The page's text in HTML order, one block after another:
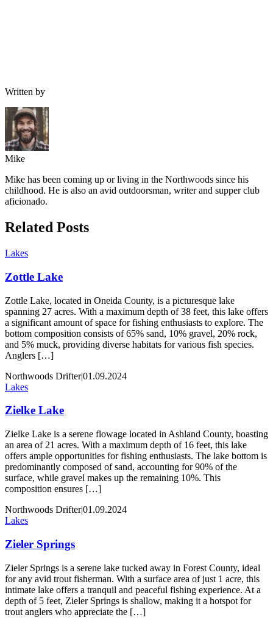
Written by
Mike
Mike has been coming up or living in the Northwoods since his
childhood. He is also an avid outdoorsman, writer and supper club
aficionado.
Related Posts
Lakes
Zottle Lake
Zottle Lake, located in Oneida County, is a picturesque lake
spanning 27 acres. With a maximum depth of 38 feet, this lake offers
a significant amount of space for fishing enthusiasts to explore. The
bottom composition consists of 65% sand, 10% gravel, 20% rock,
and 5% muck, providing diverse habitats for various fish species.
Anglers […]
Northwoods Drifter|01.09.2024
Lakes
Zielke Lake
Zielke Lake is a serene flowage located in Ashland County, boasting
an area of 21 acres. With a maximum depth of 16 feet, this lake
offers ample opportunities for fishing enthusiasts. The lake bottom is
predominantly composed of sand, accounting for 90% of the
surface, while gravel makes up the remaining 10%. This
composition ensures […]
Northwoods Drifter|01.09.2024
Lakes
Zieler Springs
Zieler Springs is a serene lake tucked away in Forest County, ideal
for any avid trout fisherman. With a surface area of just 1 acre, this
intimate lake offers a tranquil and peaceful fishing experience. At a
depth of 5 feet, Zieler Springs is shallow, making it a hotspot for
trout anglers who appreciate the […]